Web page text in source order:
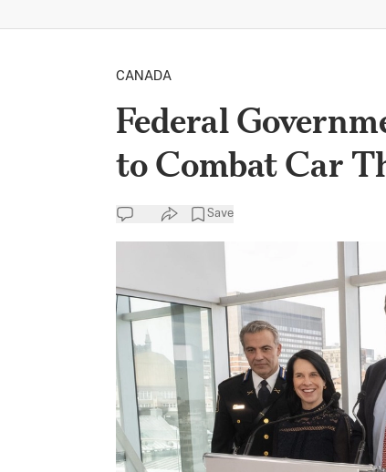
CANADA
Federal
to Combat Car
Save